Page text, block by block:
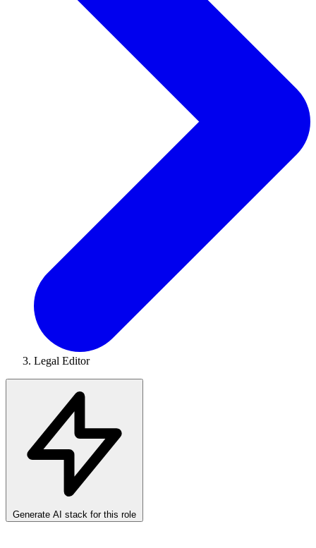
Legal Editor
Generate AI stack for this role